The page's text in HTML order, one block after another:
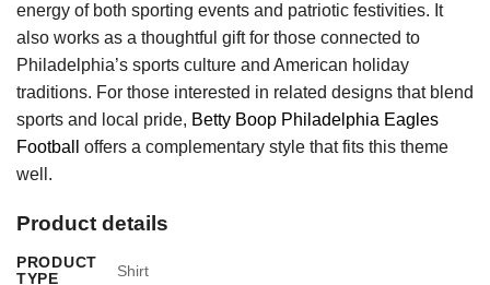
energy of both sporting events and patriotic festivities. It
also works as a thoughtful gift for those connected to
Philadelphia’s sports culture and American holiday
traditions. For those interested in related designs that blend
sports and local pride, Betty Boop Philadelphia Eagles
Football
offers a complementary style that fits this theme
well.
Product details
PRODUCT
TYPE
Shirt